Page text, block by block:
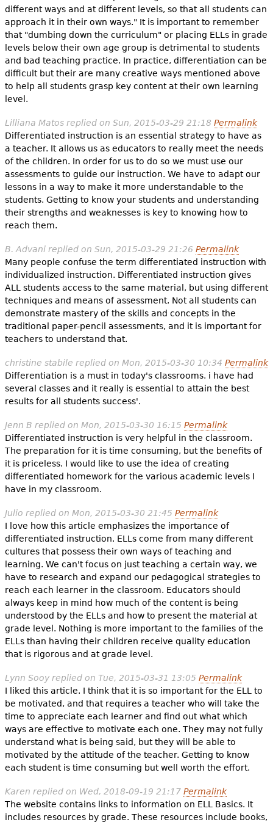
different ways and at different levels, so that all students can
approach it in their own ways." It is important to remember
that "dumbing down the curriculum" or placing ELLs in grade
levels below their own age group is detrimental to students
and bad teaching practice. In practice, differentiation can be
difficult but their are many creative ways mentioned above
to help all students grasp key content at their own learning
level.
Lilliana Matosreplied on Sun, 2015-03-29 21:18 Permalink
Differentiated instruction is an essential strategy to have as
a teacher. It allows us as educators to really meet the needs
of the children. In order for us to do so we must use our
assessments to guide our instruction. We have to adapt our
lessons in a way to make it more understandable to the
students. Getting to know your students and understanding
their strengths and weaknesses is key to knowing how to
reach them.
B. Advanireplied on Sun, 2015-03-29 21:26 Permalink
Many people confuse the term differentiated instruction with
individualized instruction. Differentiated instruction gives
ALL students access to the same material, but using different
techniques and means of assessment. Not all students can
demonstrate mastery of the skills and concepts in the
traditional paper-pencil assessments, and it is important for
teachers to understand that.
christine stabile replied on Mon, 2015-03-30 10:34 Permalink
Differentiation is a must in today's classrooms. i have had
several classes and it really is essential to attain the best
results for all students success'.
Jenn B replied on Mon, 2015-03-30 16:15 Permalink
Differentiated instruction is very helpful in the classroom.
The preparation for it is time consuming, but the benefits of
it is priceless. I would like to use the idea of creating
differentiated homework for the various academic levels I
have in my classroom.
Julio replied on Mon, 2015-03-30 21:45 Permalink
I love how this article emphasizes the importance of
differentiated instruction. ELLs come from many different
cultures that possess their own ways of teaching and
learning. We can't focus on just teaching a certain way, we
have to research and expand our pedagogical strategies to
reach each learner in the classroom. Educators should
always keep in mind how much of the content is being
understood by the ELLs and how to present the material at
grade level. Nothing is more important to the families of the
ELLs than having their children receive quality education
that is rigorous and at grade level.
Lynn Sooyreplied on Tue, 2015-03-31 13:05 Permalink
I liked this article. I think that it is so important for the ELL to
be motivated, and that requires a teacher who will take the
time to appreciate each learner and find out what which
ways are effective to motivate each one. They may not fully
understand what is being said, but they will be able to
motivated by the attitude of the teacher. Getting to know
each student is time consuming but well worth the effort.
Karen replied on Wed, 2018-09-19 21:17 Permalink
The website contains links to information on ELL Basics. It
includes resources by grade. These resources include books,